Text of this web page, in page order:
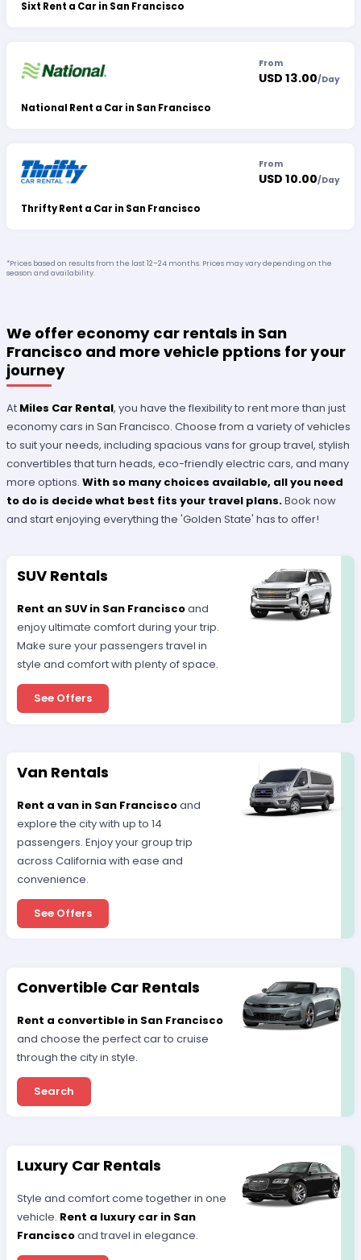
Sixt Rent a Car in San Francisco
National Rent a Car in San Francisco
From
USD 13.00/Day
Thrifty Rent a Car in San Francisco
From
USD 10.00/Day
*Prices based on results from the last 12–24 months. Prices may vary depending on the
season and availability.
We offer economy car rentals in San
Francisco and more vehicle pptions for your
journey
At Miles Car Rental, you have the flexibility to rent more than just
economy cars in San Francisco. Choose from a variety of vehicles
to suit your needs, including spacious vans for group travel, stylish
convertibles that turn heads, eco-friendly electric cars, and many
more options.With so many choices available, all you need
to do is decide what best fits your travel plans.Book now
and start enjoying everything the 'Golden State' has to offer!
SUV Rentals
Rent an SUV in San Franciscoand
enjoy ultimate comfort during your trip.
Make sure your passengers travel in
style and comfort with plenty of space.
See Offers
Van Rentals
Rent a van in San Franciscoand
explore the city with up to 14
passengers. Enjoy your group trip
across California with ease and
convenience.
See Offers
Convertible Car Rentals
Rent a convertible in San Francisco
and choose the perfect car to cruise
through the city in style.
Search
Luxury Car Rentals
Style and comfort come together in one
vehicle. Rent a luxury car in San
Franciscoand travel in elegance.